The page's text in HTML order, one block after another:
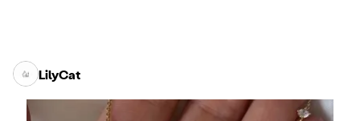
LilyCat